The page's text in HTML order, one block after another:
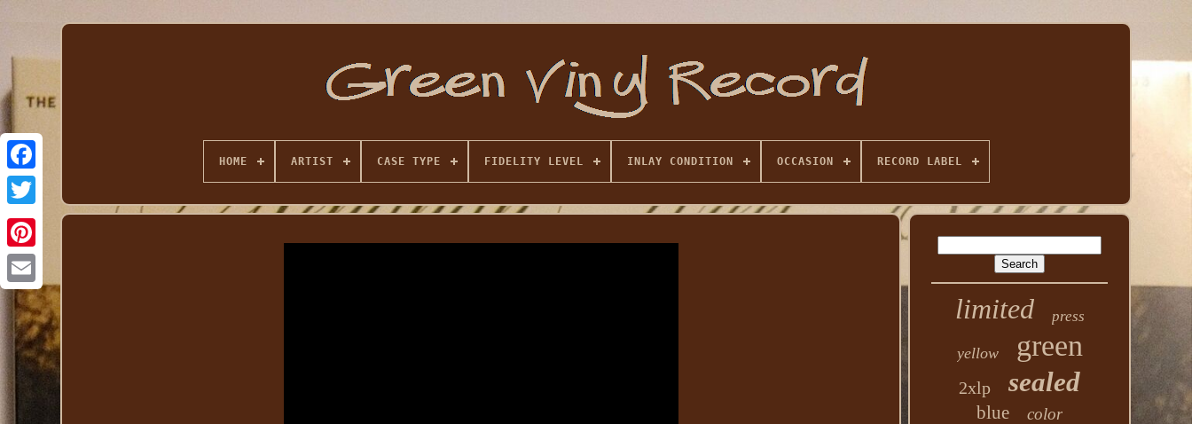
Email
HOME ARTIST CASE TYPE FIDELITY LEVEL INLAY CONDITION OCCASION RECORD LABEL
limited press
yellow green
2xlp sealed
blue color